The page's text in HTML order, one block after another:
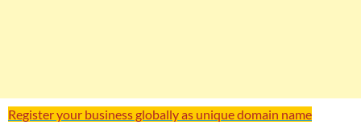
Register your business globally as unique domain name